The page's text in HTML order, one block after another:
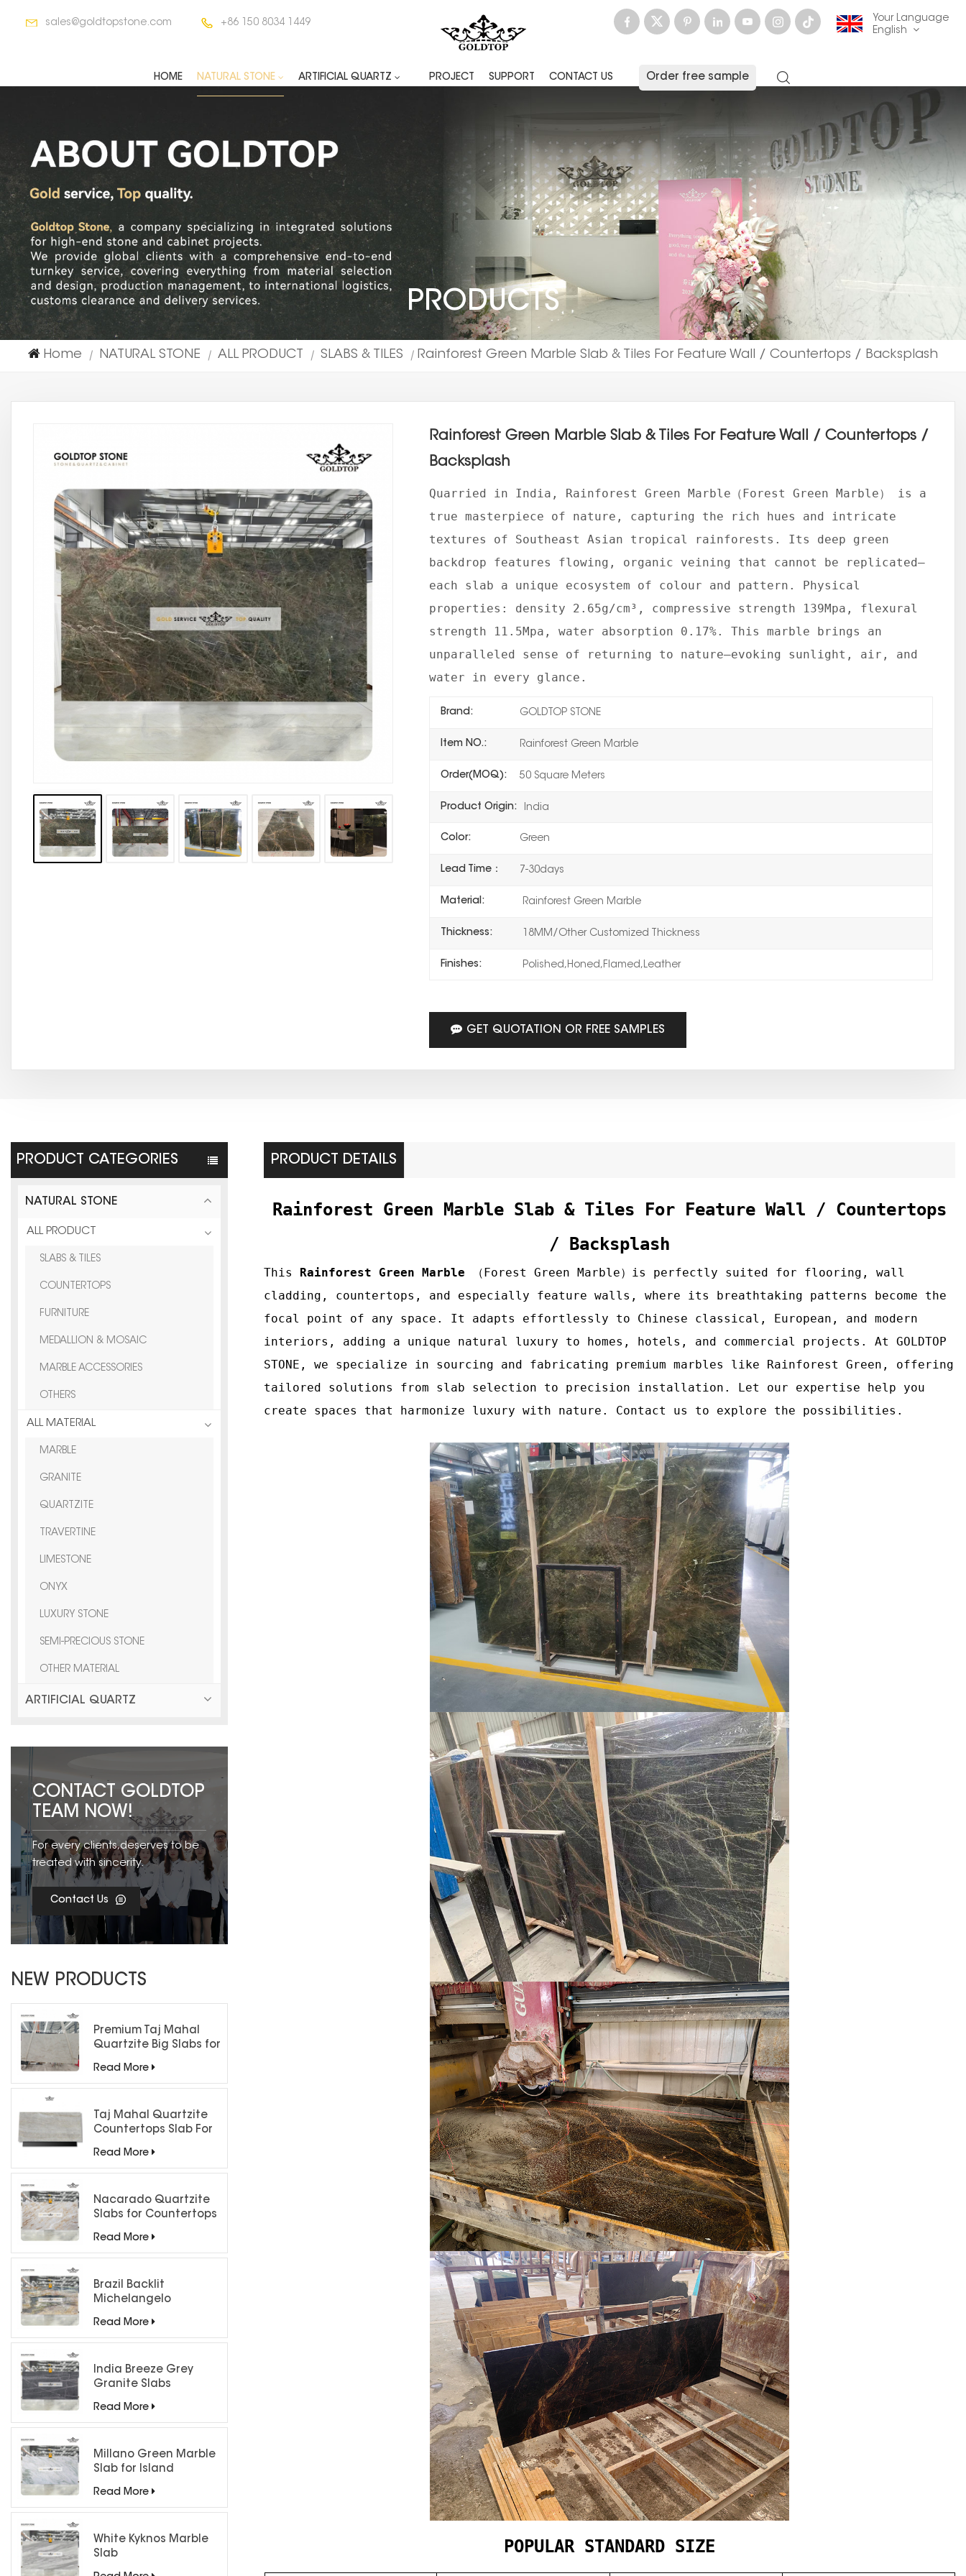
sales@goldtopstone.com +86 150 8034 1449
Your Language
English
français
Deutsch русский
italiano español
العربية
한국의 中文
HOME NATURAL STONE ARTIFICIAL QUARTZ PROJECT SUPPORT CONTACT US Order free sample
PRODUCTS
Home | NATURAL STONE | ALL PRODUCT | SLABS & TILES | Rainforest Green Marble Slab & Tiles For Feature Wall / Countertops / Backsplash
Rainforest Green Marble Slab & Tiles For Feature Wall / Countertops /
Backsplash
Quarried in India, Rainforest Green Marble（Forest Green Marble） is a
true masterpiece of nature, capturing the rich hues and intricate
textures of Southeast Asian tropical rainforests. Its deep green
backdrop features flowing, organic veining that cannot be replicated—
each slab a unique ecosystem of colour and pattern. Physical
properties: density 2.65g/cm³, compressive strength 139Mpa, flexural
strength 11.5Mpa, water absorption 0.17%. This marble brings an
unparalleled sense of returning to nature—evoking sunlight, air, and
water in every glance.
Brand: GOLDTOP STONE
Item NO.: Rainforest Green Marble
Order(MOQ): 50 Square Meters
Product Origin: India
Color: Green
Lead Time： 7-30days
Material: Rainforest Green Marble
Thickness: 18MM/Other Customized Thickness
Finishes: Polished,Honed,Flamed,Leather
GET QUOTATION OR FREE SAMPLES
PRODUCT CATEGORIES
NATURAL STONE
ALL PRODUCT
SLABS & TILES
COUNTERTOPS
FURNITURE
MEDALLION & MOSAIC
MARBLE ACCESSORIES
OTHERS
ALL MATERIAL
MARBLE
GRANITE
QUARTZITE
TRAVERTINE
LIMESTONE
ONYX
LUXURY STONE
SEMI-PRECIOUS STONE
OTHER MATERIAL
ARTIFICIAL QUARTZ
CONTACT GOLDTOP
TEAM NOW!
For every clients,deserves to be
treated with sincerity.
Contact Us
NEW PRODUCTS
Premium Taj Mahal
Quartzite Big Slabs for
Read More
Taj Mahal Quartzite
Countertops Slab For
Read More
Nacarado Quartzite
Slabs for Countertops
Read More
Brazil Backlit
Michelangelo
Read More
India Breeze Grey
Granite Slabs
Read More
Millano Green Marble
Slab for Island
Read More
White Kyknos Marble
Slab
PRODUCT DETAILS
Rainforest Green Marble Slab & Tiles For Feature Wall / Countertops
/ Backsplash
This Rainforest Green Marble （Forest Green Marble）is perfectly suited for flooring, wall
cladding, countertops, and especially feature walls, where its breathtaking patterns become the
focal point of any space. It adapts effortlessly to Chinese classical, European, and modern
interiors, adding a unique natural luxury to homes, hotels, and commercial projects. At GOLDTOP
STONE, we specialize in sourcing and fabricating premium marbles like Rainforest Green, offering
tailored solutions from slab selection to precision installation. Let our expertise help you
create spaces that harmonize luxury with nature. Contact us to explore the possibilities.
POPULAR STANDARD SIZE